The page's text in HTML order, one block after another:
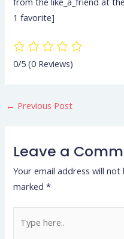
1 favorite]
0/5(0 Reviews)
← Previous Post
Leave a
Your email address will not
marked*
here..